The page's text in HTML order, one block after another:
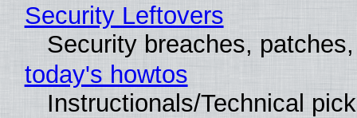
Security Leftovers
Security breaches,
today's howtos
Instructionals/Technical